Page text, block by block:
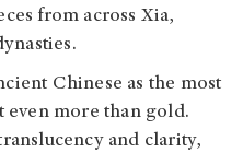
from across Xia,
Chinese as the most
more than gold.
and clarity,